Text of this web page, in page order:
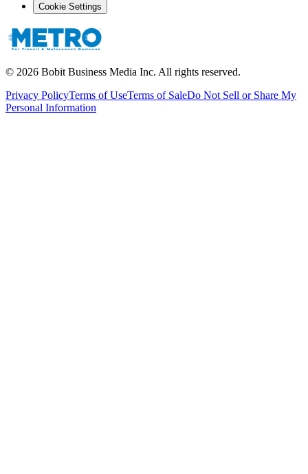
Cookie Settings
© 2026 Bobit Business Media Inc. All rights reserved.
Privacy PolicyTerms of UseTerms of SaleDo Not Sell or Share My
Personal Information